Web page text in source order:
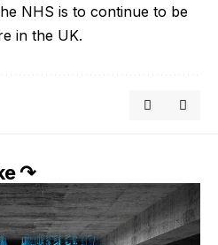
NHS is to continue to be
in the UK.
↷